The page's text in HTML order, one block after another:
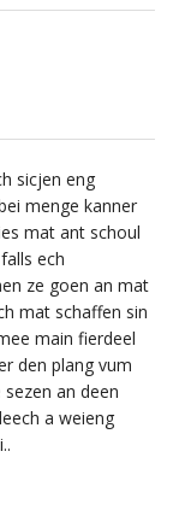
sicjen eng
menge kanner
mat ant schoul
ech
ze goen an mat
mat schaffen sin
main fierdeel
den plang vum
an deen
a weieng